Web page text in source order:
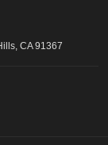
CA 91367